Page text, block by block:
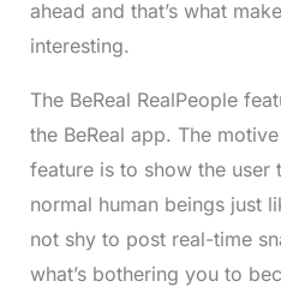
ahead and that’s what
interesting.
The BeReal RealPeople
the BeReal app. The
feature is to show the user
normal human beings just
not shy to post real-time
what’s bothering you to